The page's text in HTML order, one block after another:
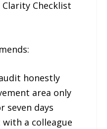
Checklist
honestly
area only
seven days
a colleague